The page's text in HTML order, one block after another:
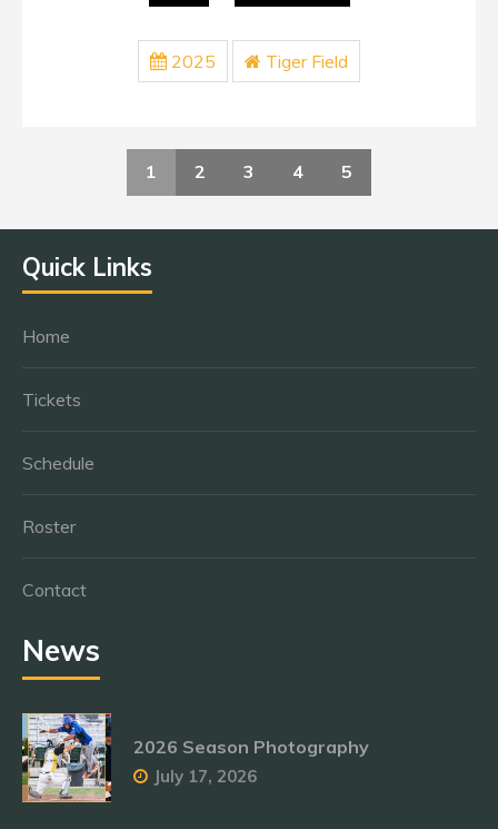
2025 Tiger Field
1 2 3 4 5
Quick Links
Home
Tickets
Schedule
Roster
Contact
News
2026 Season Photography
July 17, 2026